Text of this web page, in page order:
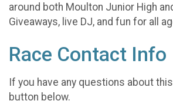
around both Moulton Junior High
Giveaways, live DJ, and fun for all
Race Contact Info
If you have any questions about
button below.